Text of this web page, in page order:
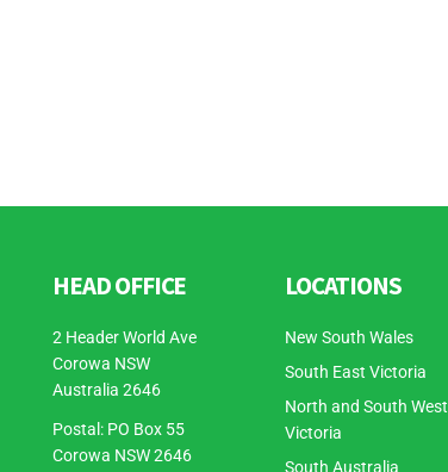
HEAD OFFICE
2 Header World Ave
Corowa NSW
Australia 2646
Postal: PO Box 55
Corowa NSW 2646
LOCATIONS
New South Wales
South East Victoria
North and South West
Victoria
South Australia